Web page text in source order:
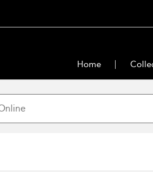
Home